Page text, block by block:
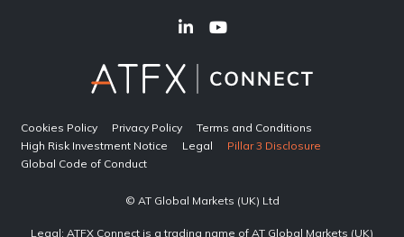
Cookies Policy Privacy Policy
Terms and Conditions
High Risk Investment Notice
Legal
Pillar 3 Disclosure
Global Code of Conduct
© AT Global Markets (UK) Ltd
Legal: ATFX Connect is a trading name of AT Global Markets (UK)